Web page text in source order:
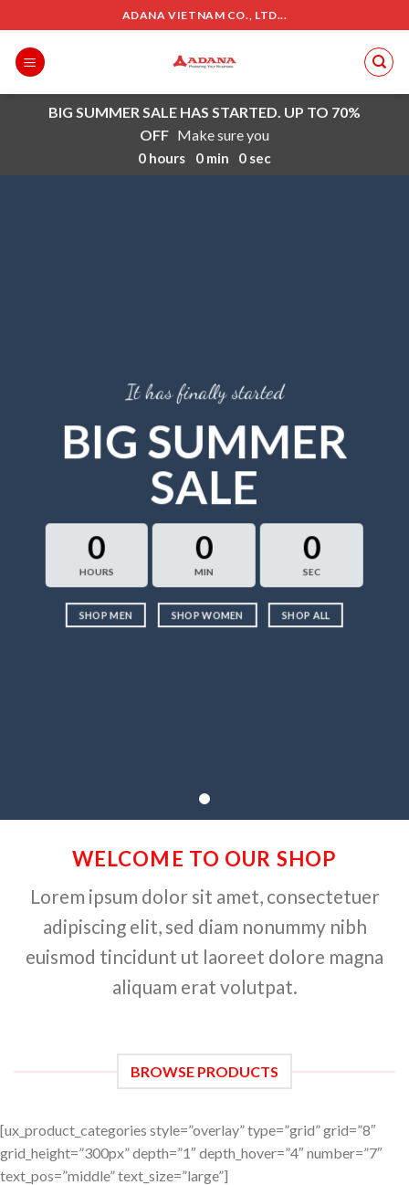
to
content
ADANA VIETNAM CO., LTD...
BIG SUMMER SALE HAS STARTED. UP TO 70%
OFF Make sure you
0 hours 0 min 0 sec
It has finally started
BIG SUMMER
SALE
0
HOURS
0
MIN
0
SEC
SHOP MEN SHOP WOMEN SHOP ALL
WELCOME TO OUR SHOP
Lorem ipsum dolor sit amet, consectetuer
adipiscing elit, sed diam nonummy nibh
euismod tincidunt ut laoreet dolore magna
aliquam erat volutpat.
BROWSE PRODUCTS
[ux_product_categories style=”overlay” type=”grid” grid=”8″
grid_height=”300px” depth=”1″ depth_hover=”4″ number=”7″
text_pos=”middle” text_size=”large”]